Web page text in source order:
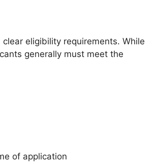
eligibility requirements. While
generally must meet the
of application